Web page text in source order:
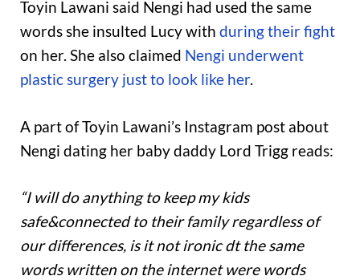
Toyin Lawani said Nengi had used the same
words she insulted Lucy with during their fight
on her. She also claimed Nengi underwent
plastic surgery just to look like her.
A part of Toyin Lawani’s Instagram post about
Nengi dating her baby daddy Lord Trigg reads:
“I will do anything to keep my kids
safe&connected to their family regardless of
our differences, is it not ironic dt the same
words written on the internet were words